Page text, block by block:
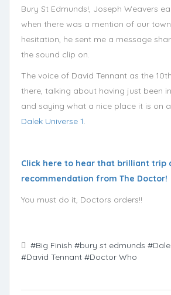
Bury St Edmunds!, Joseph Weavers
when there was a mention of our
hesitation, he sent me a message
the sound clip on.
The voice of David Tennant as the
there, talking about having just been
and saying what a nice place it is on
Dalek Universe 1.
Click here to hear that brilliant trip
recommendation from The Doctor!
You must do it, Doctors orders!!
#Big Finish #bury st edmunds
#David Tennant #Doctor Who